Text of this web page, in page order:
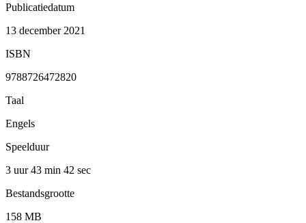
Publicatiedatum
13 december 2021
ISBN
9788726472820
Taal
Engels
Speelduur
3 uur 43 min 42 sec
Bestandsgrootte
158 MB